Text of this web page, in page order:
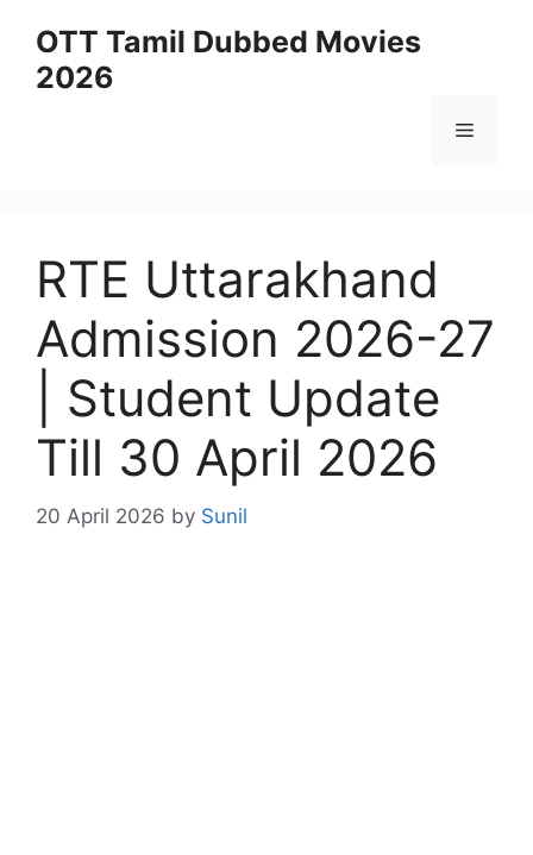
content
OTT Tamil Dubbed Movies
2026
Menu
RTE Uttarakhand
Admission 2026-27
| Student Update
Till 30 April 2026
20 April 2026 by Sunil